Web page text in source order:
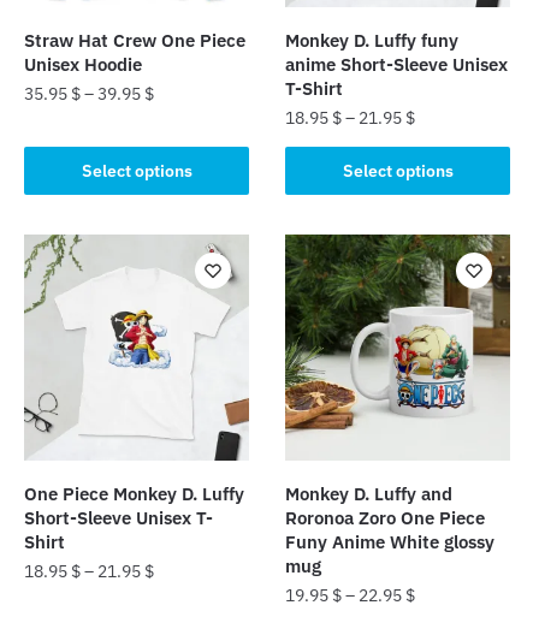
Straw Hat Crew One Piece
Unisex Hoodie
35.95 $–39.95 $
Select options
product
has
variants.
The
options
chosen
on
the
product
page
Monkey D. Luffy funy
anime Short-Sleeve Unisex
T-Shirt
18.95 $– 21.95 $
Select options
product
multiple
variants.
The
options
may
be
chosen
product
page
One Piece Monkey D. Luffy
Short-Sleeve Unisex T-
Shirt
18.95 $– 21.95 $
Monkey D. Luffy and
Roronoa Zoro One Piece
Funy Anime White glossy
mug
19.95 $– 22.95 $